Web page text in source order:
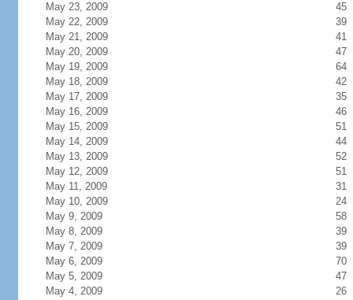
May 23, 2009
45
May 22, 2009
39
May 21, 2009
41
May 20, 2009
47
May 19, 2009
64
May 18, 2009
42
May 17, 2009
35
May 16, 2009
46
May 15, 2009
51
May 14, 2009
44
May 13, 2009
52
May 12, 2009
51
May 11, 2009
31
May 10, 2009
24
May 9, 2009
58
May 8, 2009
39
May 7, 2009
39
May 6, 2009
70
May 5, 2009
47
May 4, 2009
26